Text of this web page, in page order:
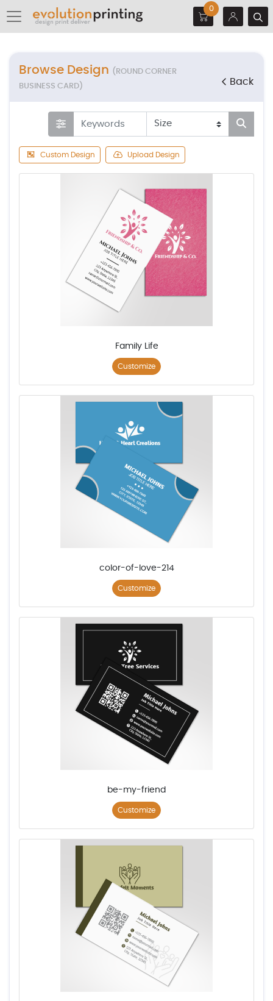
0
Browse Design (ROUND CORNER
BUSINESS CARD)
Back
Custom Design Upload Design
Family Life
Customize
color-of-love-214
Customize
be-my-friend
Customize